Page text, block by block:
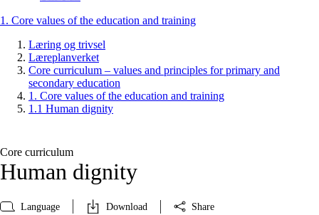
1. Core values of the education and training
Læring og trivsel
Læreplanverket
Core curriculum – values and principles for primary and
secondary education
1. Core values of the education and training
1.1 Human dignity
Core curriculum
Human dignity
Language Download Share